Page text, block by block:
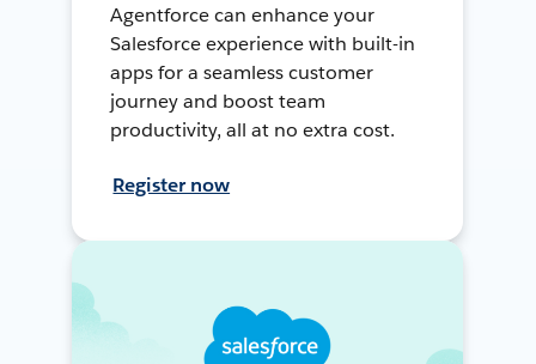
Agentforce can enhance your
Salesforce experience with built-in
apps for a seamless customer
journey and boost team
productivity, all at no extra cost.
Register now